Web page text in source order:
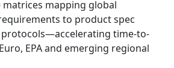
matrices mapping global
to product spec
time-to-
EPA and emerging regional